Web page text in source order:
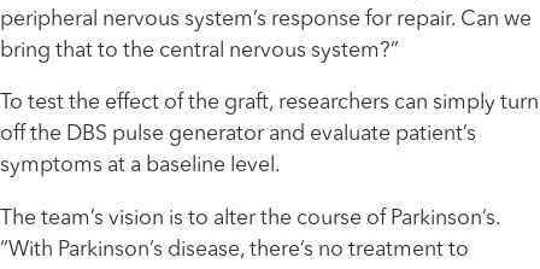
peripheral nervous system’s response for repair. Can we
bring that to the central nervous system?”
To test the effect of the graft, researchers can simply turn
off the DBS pulse generator and evaluate patient’s
symptoms at a baseline level.
The team’s vision is to alter the course of Parkinson’s.
“With Parkinson’s disease, there’s no treatment to